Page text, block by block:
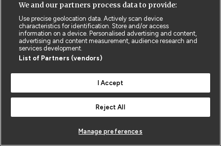
We and our partners process data to provide:
Use precise geolocation data. Actively scan device
characteristics for identification. Store and/or access
information on a device. Personalised advertising and content,
advertising and content measurement, audience research and
services development.
List of Partners (vendors)
I Accept
Reject All
Manage preferences